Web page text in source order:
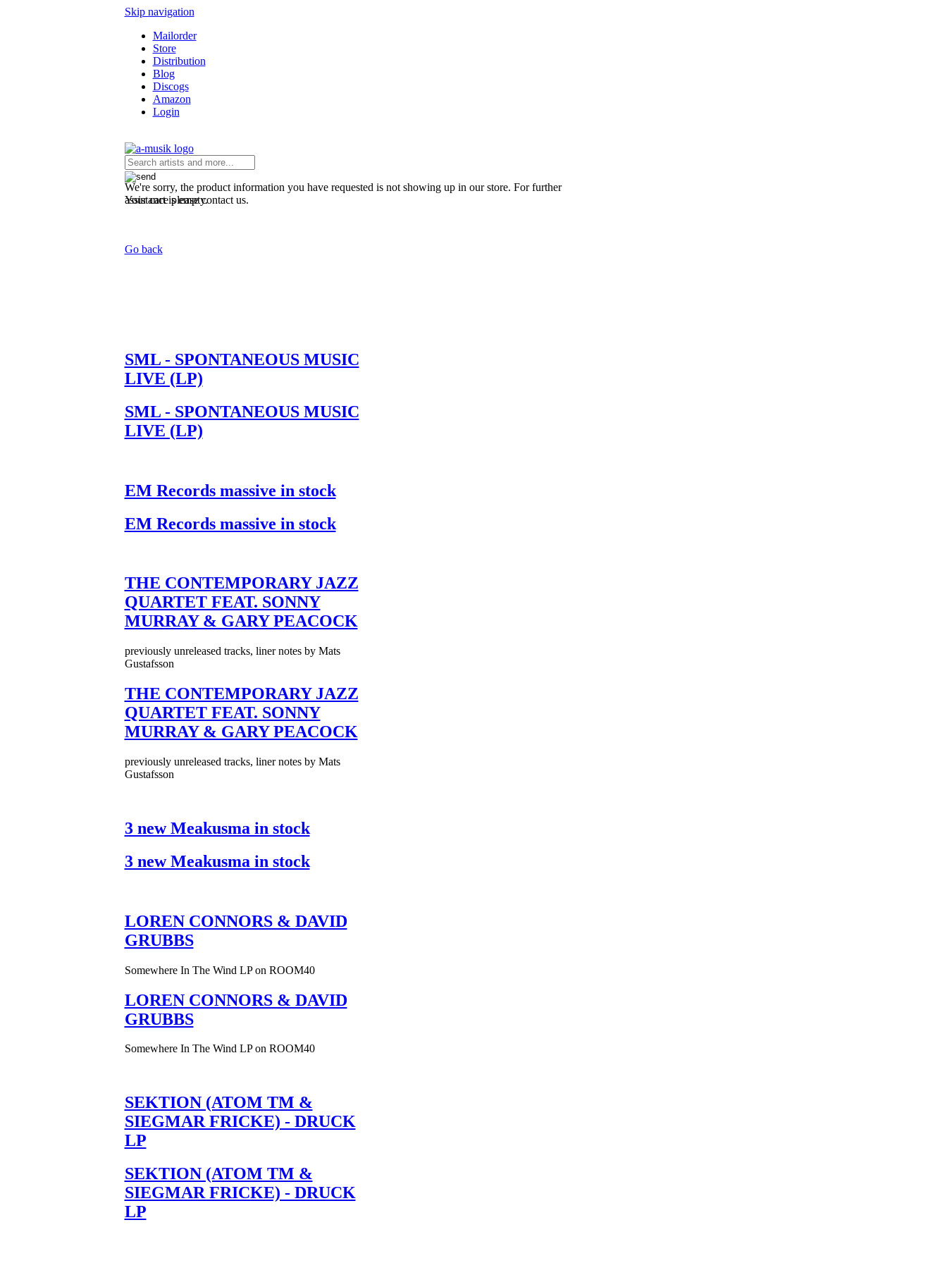
Skip navigation
Mailorder
Store
Distribution
Blog
Discogs
Amazon
Login
Your cart is empty.
We're sorry, the product information you have requested is not showing up in our store. For further
assistance please contact us.
Go back
SML - SPONTANEOUS MUSIC
LIVE (LP)
SML - SPONTANEOUS MUSIC
LIVE (LP)
EM Records massive in stock
EM Records massive in stock
THE CONTEMPORARY JAZZ
QUARTET FEAT. SONNY
MURRAY & GARY PEACOCK
previously unreleased tracks, liner notes by Mats
Gustafsson
THE CONTEMPORARY JAZZ
QUARTET FEAT. SONNY
MURRAY & GARY PEACOCK
previously unreleased tracks, liner notes by Mats
Gustafsson
3 new Meakusma in stock
3 new Meakusma in stock
LOREN CONNORS & DAVID
GRUBBS
Somewhere In The Wind LP on ROOM40
LOREN CONNORS & DAVID
GRUBBS
Somewhere In The Wind LP on ROOM40
SEKTION (ATOM TM &
SIEGMAR FRICKE) - DRUCK
LP
SEKTION (ATOM TM &
SIEGMAR FRICKE) - DRUCK
LP